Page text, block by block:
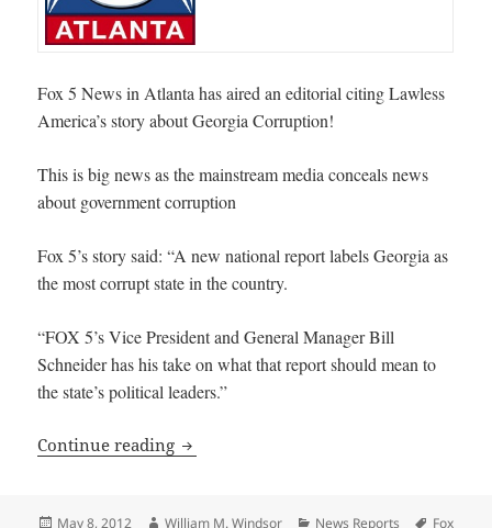
Fox 5 News in Atlanta has aired an editorial citing Lawless
America’s story about Georgia Corruption!
This is big news as the mainstream media conceals news
about government corruption
Fox 5’s story said: “A new national report labels Georgia as
the most corrupt state in the country.
“FOX 5’s Vice President and General Manager Bill
Schneider has his take on what that report should mean to
the state’s political leaders.”
Continue reading Fox 5 News in Atlanta editorializes on
Posted
May 8, 2012 Author
William M. Windsor Categories
News Reports Tags
Fox